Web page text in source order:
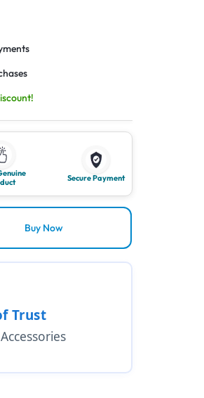
Secure Payment
Buy Now
Trust